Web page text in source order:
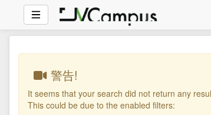
警告!
It seems that your search did not return any
This could be due to the enabled filters: